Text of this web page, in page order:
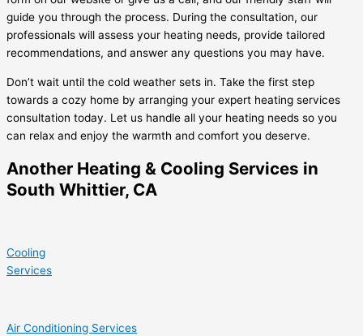
guide you through the process. During the consultation, our
professionals will assess your heating needs, provide tailored
recommendations, and answer any questions you may have.
Don’t wait until the cold weather sets in. Take the first step
towards a cozy home by arranging your expert heating services
consultation today. Let us handle all your heating needs so you
can relax and enjoy the warmth and comfort you deserve.
Another Heating & Cooling Services in
South Whittier, CA
Cooling
Services
Air Conditioning Services